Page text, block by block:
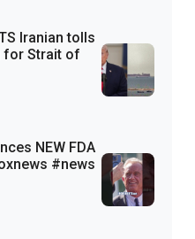
Iranian tolls
for Strait of
NEW FDA
#news